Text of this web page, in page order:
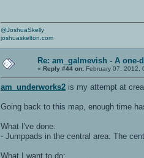
@JoshuaSkelly
joshuaskelton.com
Re: am_galmevish - A one-
« Reply #44 on: February 07, 2012,
am_underworks2 is my attempt at
Going back to this map, enough time
What I've done:
- Jumppads in the central area. The
What I want to do: